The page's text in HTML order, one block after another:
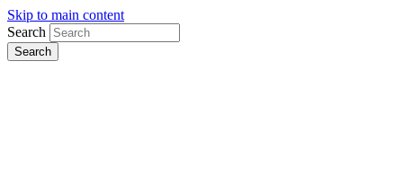
Skip to main content
Search